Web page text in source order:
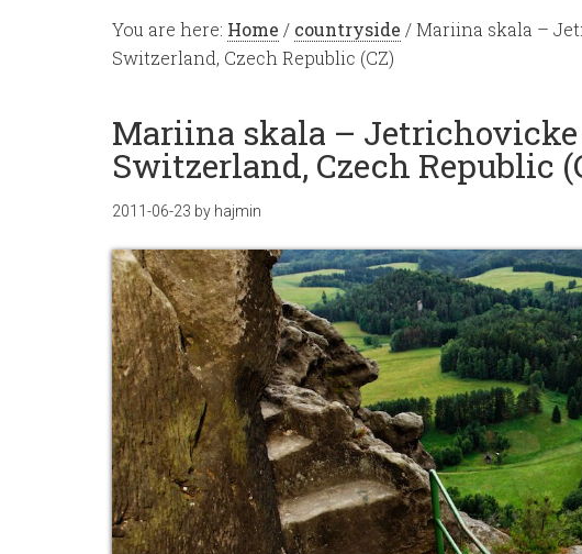
You are here: Home / countryside /Mariina skala –
Switzerland, Czech Republic (CZ)
Mariina skala –
Switzerland, Czech Republic
2011-06-23 by hajmin